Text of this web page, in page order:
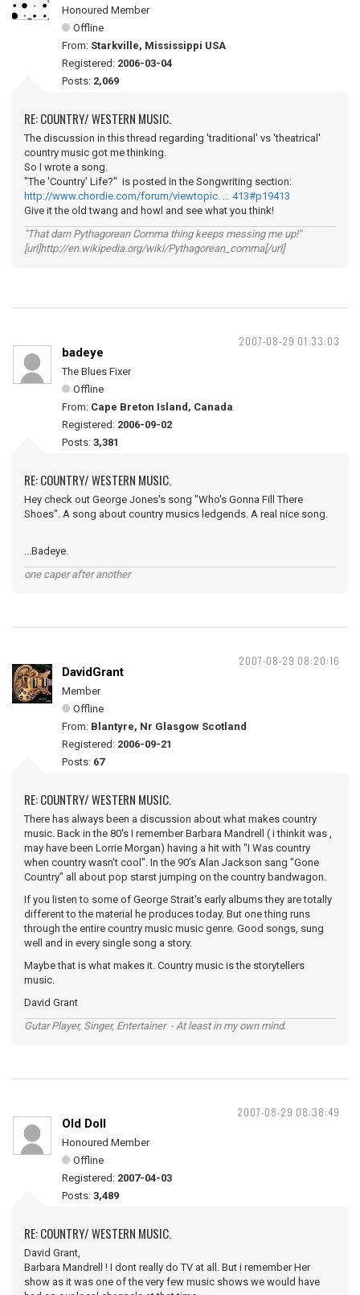
Honoured Member
Offline
From: Starkville, Mississippi USA
Registered: 2006-03-04
Posts: 2,069
RE: COUNTRY/ WESTERN MUSIC.
The discussion in this thread regarding 'traditional' vs 'theatrical'
country music got me thinking.
So I wrote a song.
"The 'Country' Life?" is posted in the Songwriting section:
http://www.chordie.com/forum/viewtopic. … 413#p19413
Give it the old twang and howl and see what you think!
"That darn Pythagorean Comma thing keeps messing me up!"
[url]http://en.wikipedia.org/wiki/Pythagorean_comma[/url]
2007-08-29 01:33:03
badeye
The Blues Fixer
Offline
From: Cape Breton Island, Canada
Registered: 2006-09-02
Posts: 3,381
RE: COUNTRY/ WESTERN MUSIC.
Hey check out George Jones's song "Who's Gonna Fill There
Shoes". A song about country musics ledgends. A real nice song.
...Badeye.
one caper after another
2007-08-29 08:20:16
DavidGrant
Member
Offline
From: Blantyre, Nr Glasgow Scotland
Registered: 2006-09-21
Posts: 67
RE: COUNTRY/ WESTERN MUSIC.
There has always been a discussion about what makes country
music. Back in the 80's I remember Barbara Mandrell ( i thinkit was ,
may have been Lorrie Morgan) having a hit with "I Was country
when country wasn't cool". In the 90's Alan Jackson sang "Gone
Country" all about pop starst jumping on the country bandwagon.
If you listen to some of George Strait's early albums they are totally
different to the material he produces today. But one thing runs
through the entire country music music genre. Good songs, sung
well and in every single song a story.
Maybe that is what makes it. Country music is the storytellers
music.
David Grant
Gutar Player, Singer, Entertainer - At least in my own mind.
2007-08-29 08:38:49
Old Doll
Honoured Member
Offline
Registered: 2007-04-03
Posts: 3,489
RE: COUNTRY/ WESTERN MUSIC.
David Grant,
Barbara Mandrell ! I dont really do TV at all. But i remember Her
show as it was one of the very few music shows we would have